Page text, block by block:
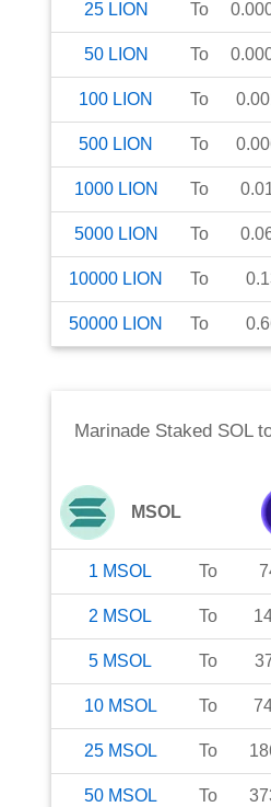
25 LION To
50 LION To
100 LION To
500 LION To
1000 LION To
5000 LION To
10000 LION To
50000 LION To
Marinade Staked SOL
MSOL
1 MSOL To
2 MSOL To
5 MSOL To
10 MSOL To
25 MSOL To
50 MSOL To